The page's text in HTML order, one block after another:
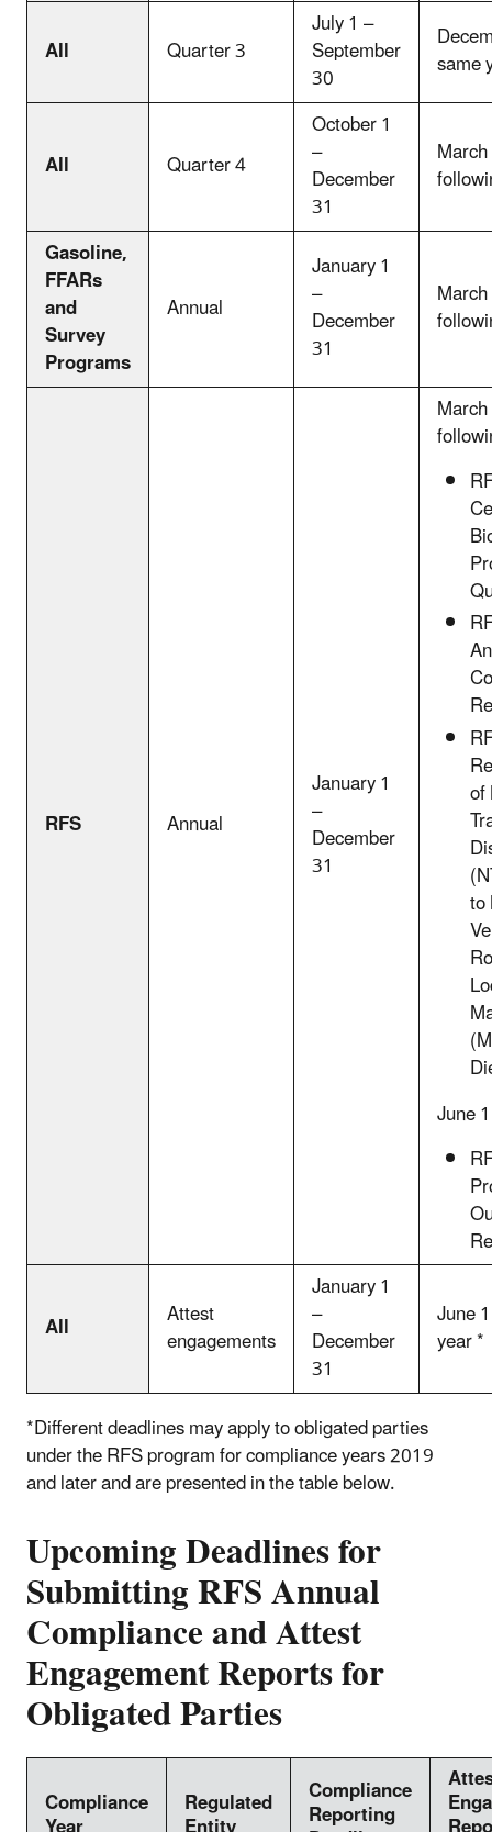
All
Quarter 3
July 1 –
September
30 same
All Quarter 4
October 1
–
December
31
Gasoline,
FFARs
and
Survey
Programs
Annual
January 1
–
December
31
RFS Annual
January 1
–
December
31
June 1
All Attest
engagements
January 1
–
December
31
June
year *
*Different deadlines may apply to obligated parties
under the RFS program for compliance years 2019
and later and are presented in the table below.
Upcoming Deadlines for
Submitting RFS Annual
Compliance and Attest
Engagement Reports for
Obligated Parties
Compliance Regulated Compliance
Reporting